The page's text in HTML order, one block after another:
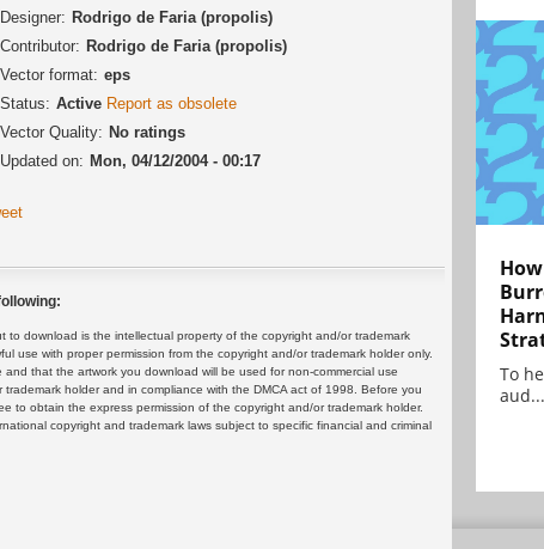
Designer: Rodrigo de Faria (propolis)
Contributor: Rodrigo de Faria (propolis)
Vector format: eps
Status: Active Report as obsolete
Vector Quality: No ratings
Updated on: Mon, 04/12/2004 - 00:17
download is the intellectual property of the copyright and/or trademark
use with proper permission from the copyright and/or trademark holder only.
that the artwork you download will be used for non-commercial use
holder and in compliance with the DMCA act of 1998. Before you
to obtain the express permission of the copyright and/or trademark holder.
copyright and trademark laws subject to specific financial and criminal
To
aud...